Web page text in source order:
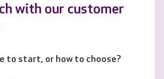
with our customer
to start, or how to choose?